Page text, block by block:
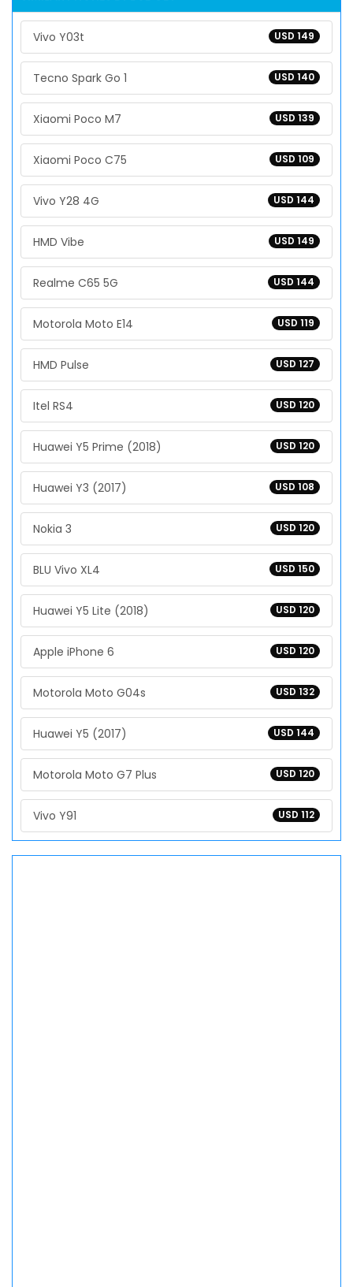
USD 149
Vivo Y03t
USD 140
Tecno Spark Go 1
USD 139
Xiaomi Poco M7
USD 109
Xiaomi Poco C75
USD 144
Vivo Y28 4G
USD 149
HMD Vibe
USD 144
Realme C65 5G
USD 119
Motorola Moto E14
USD 127
HMD Pulse
USD 120
Itel RS4
USD 120
Huawei Y5 Prime (2018)
USD 108
Huawei Y3 (2017)
USD 120
Nokia 3
USD 150
BLU Vivo XL4
USD 120
Huawei Y5 Lite (2018)
USD 120
Apple iPhone 6
USD 132
Motorola Moto G04s
USD 144
Huawei Y5 (2017)
USD 120
Motorola Moto G7 Plus
USD 112
Vivo Y91